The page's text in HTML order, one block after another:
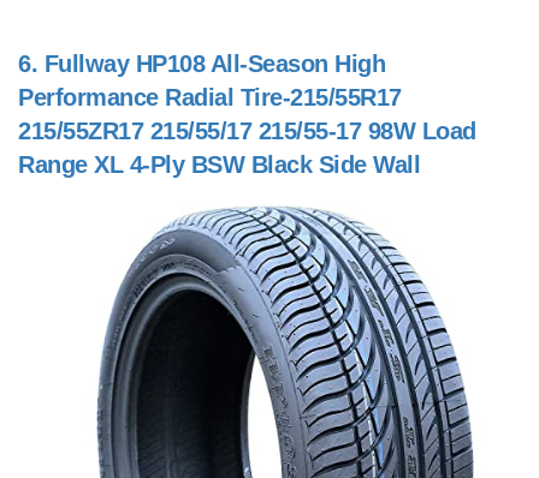
6. Fullway HP108 All-Season High
Performance Radial Tire-215/55R17
215/55ZR17 215/55/17 215/55-17 98W Load
Range XL 4-Ply BSW Black Side Wall